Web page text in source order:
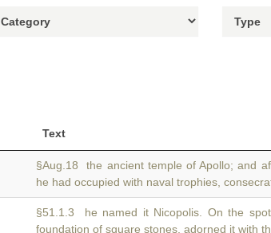
Text
§Aug.18 the ancient temple of Apollo; and
he had occupied with naval trophies,
§51.1.3 he named it Nicopolis. On the
foundation of square stones, adorned it with